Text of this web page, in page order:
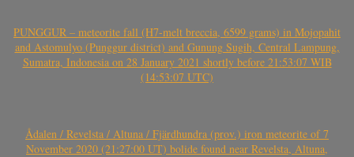
PUNGGUR – meteorite fall (H7-melt breccia, 6599 grams) in Mojopahit
and Astomulyo (Punggur district) and Gunung Sugih, Central Lampung,
Sumatra, Indonesia on 28 January 2021 shortly before 21:53:07 WIB
(14:53:07 UTC)
Ådalen / Revelsta / Altuna / Fjärdhundra (prov.) iron meteorite of 7
November 2020 (21:27:00 UT) bolide found near Revelsta, Altuna,